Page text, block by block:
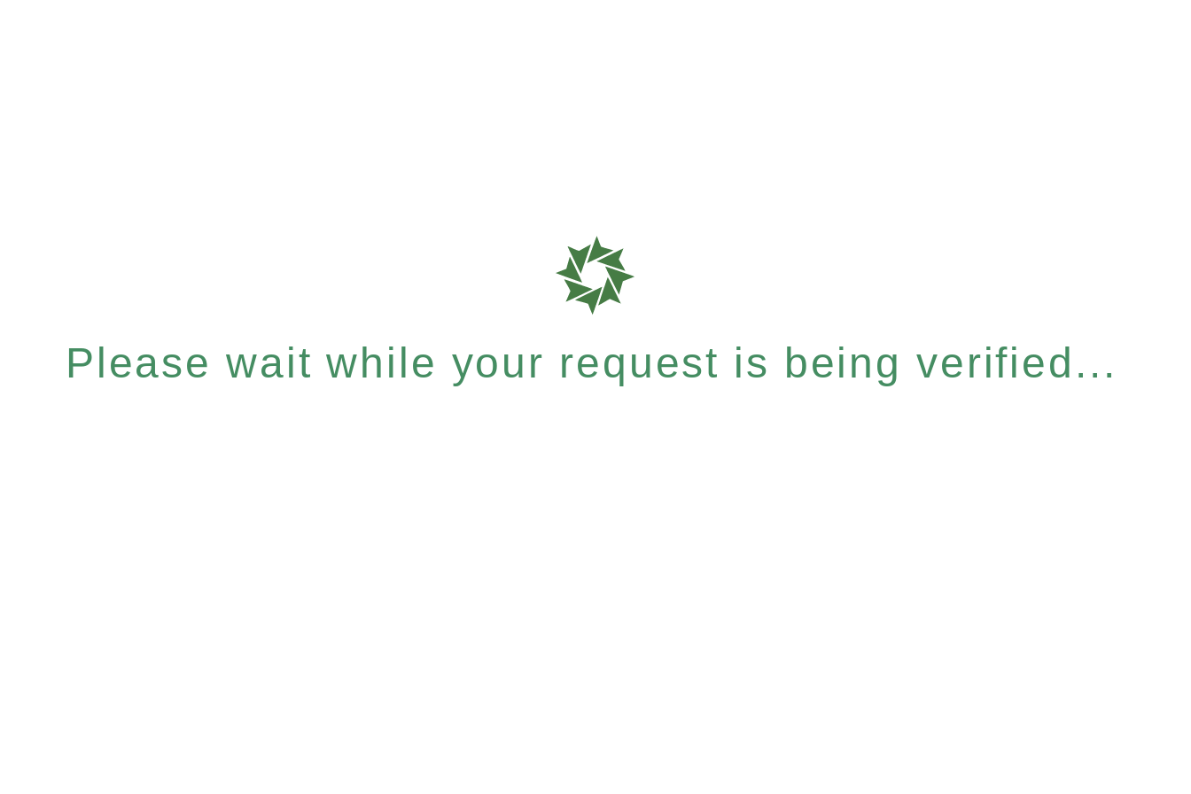
Please wait while your request is being verified...